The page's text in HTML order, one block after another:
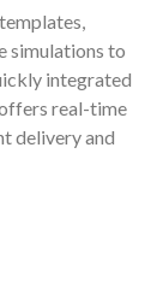
simulations to
integrated
real-time
delivery and